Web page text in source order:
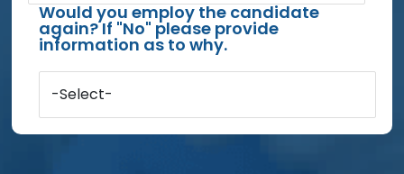
Would you employ the candidate
again? If "No" please provide
information as to why.
-Select-